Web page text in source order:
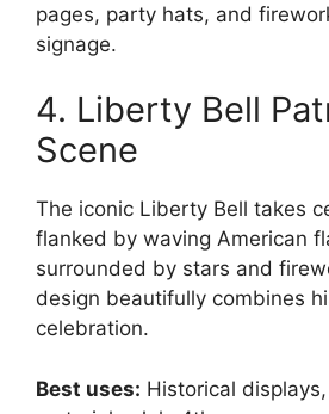
pages, party hats, and
signage.
4. Liberty Bell
Scene
The iconic Liberty Bell takes
flanked by waving American
surrounded by stars and
design beautifully combines
celebration.
Best uses: Historical